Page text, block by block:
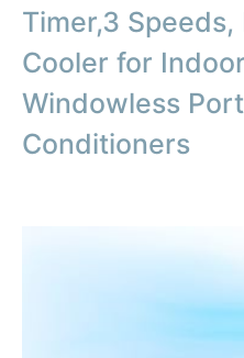
Timer,3
Cooler for
Windowless
Conditioners